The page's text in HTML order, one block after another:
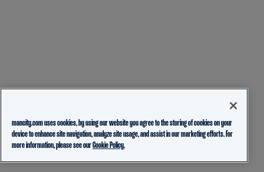
mancity.com uses cookies, by using our website you agree to the storing of cookies on your
device to enhance site navigation, analyze site usage, and assist in our marketing efforts. For
more information, please see ourCookie Policy.